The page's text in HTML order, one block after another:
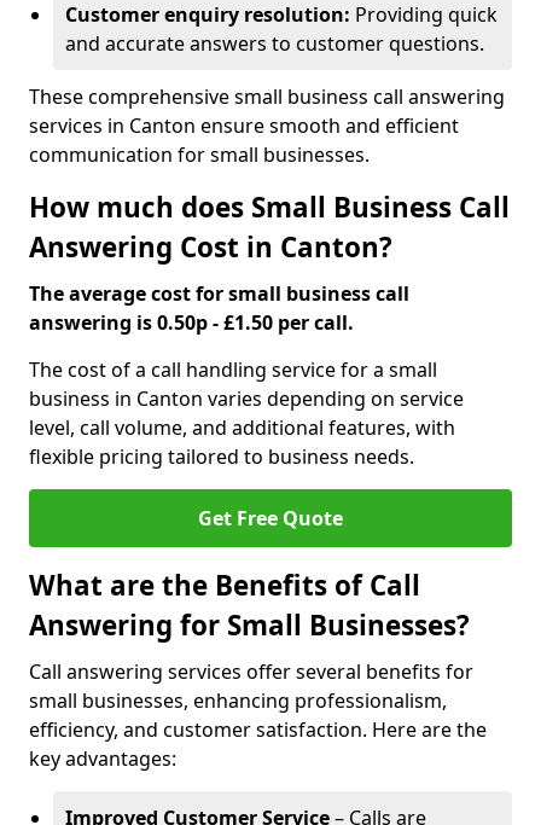
Customer enquiry resolution: Providing quick
and accurate answers to customer questions.
These comprehensive small business call answering
services in Canton ensure smooth and efficient
communication for small businesses.
How much does Small Business Call
Answering Cost in Canton?
The average cost for small business call
answering is 0.50p - £1.50 per call.
The cost of a call handling service for a small
business in Canton varies depending on service
level, call volume, and additional features, with
flexible pricing tailored to business needs.
Get Free Quote
What are the Benefits of Call
Answering for Small Businesses?
Call answering services offer several benefits for
small businesses, enhancing professionalism,
efficiency, and customer satisfaction. Here are the
key advantages:
Improved Customer Service– Calls are